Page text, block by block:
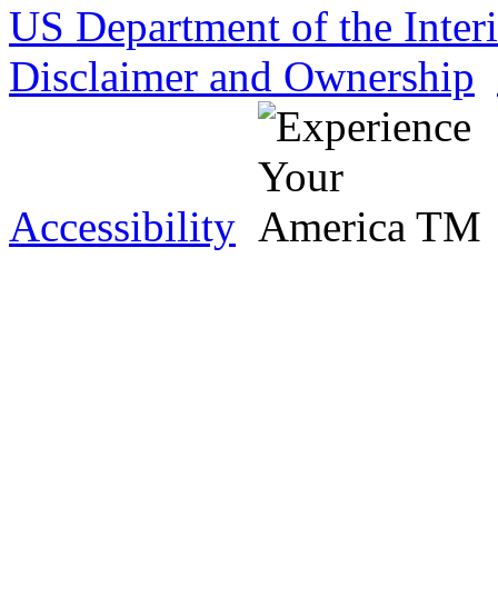
US Department of the
Disclaimer and Ownership
Accessibility